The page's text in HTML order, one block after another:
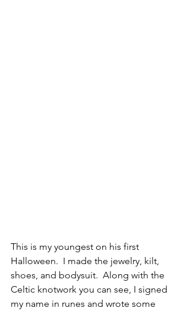
This is my youngest on his first
Halloween.  I made the jewelry, kilt,
shoes, and bodysuit.  Along with the
Celtic knotwork you can see, I signed
my name in runes and wrote some